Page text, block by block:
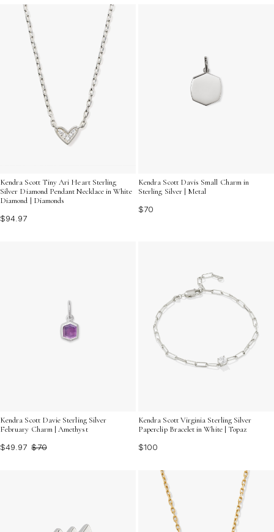
Kendra Scott Tiny Ari Heart Sterling
Silver Diamond Pendant Necklace in White
Diamond | Diamonds
$94.97
Kendra Scott Davis Small Charm in
Sterling Silver | Metal
$70
Kendra Scott Davie Sterling Silver
February Charm | Amethyst
$49.97 $70
Kendra Scott Virginia Sterling Silver
Paperclip Bracelet in White | Topaz
$100